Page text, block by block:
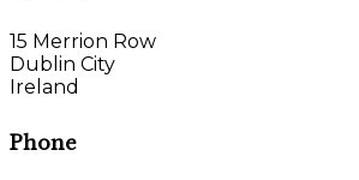
15 Merrion Row
Dublin City
Ireland
Phone